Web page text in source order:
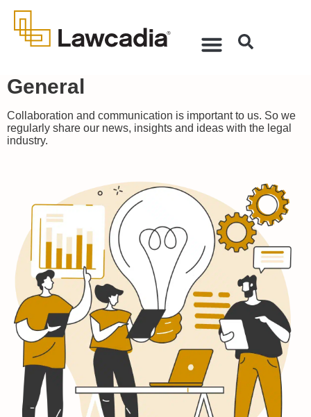
General
Collaboration and communication is important to us. So we
regularly share our news, insights and ideas with the legal
industry.